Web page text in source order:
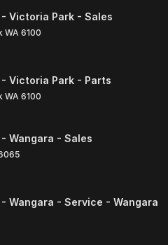
Victoria Park - Sales
WA 6100
Victoria Park - Parts
WA 6100
Wangara - Sales
Wangara - Service - Wangara